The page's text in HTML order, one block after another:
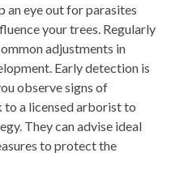
an eye out for parasites
your trees. Regularly
adjustments in
Early detection is
observe signs of
to a licensed arborist to
They can advise ideal
to protect the